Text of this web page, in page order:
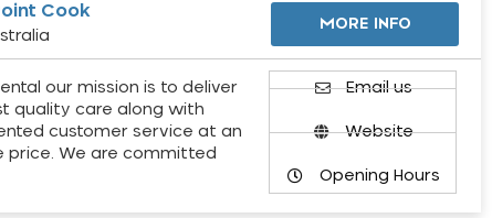
Cook
MORE INFO
our mission is to deliver
quality care along with
customer service at an
price. We are committed
Email us
Website
Opening Hours